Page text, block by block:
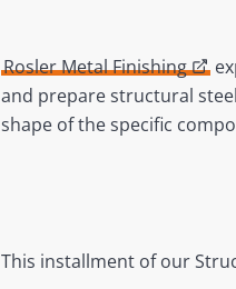
Rosler Metal Finishing
and prepare structural
shape of the specific
This installment of our